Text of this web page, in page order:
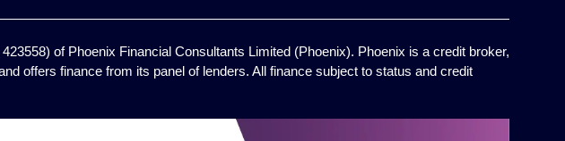
of Phoenix Financial Consultants Limited (Phoenix). Phoenix is a credit broker,
offers finance from its panel of lenders. All finance subject to status and credit